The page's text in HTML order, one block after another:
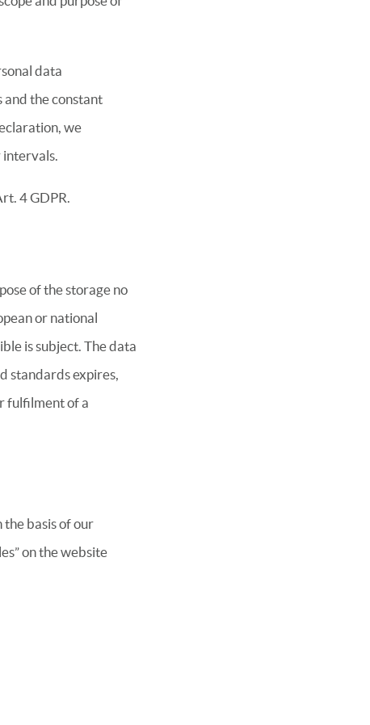
data
and the constant
we
4 GDPR.
of the storage no
or national
is subject. The data
standards expires,
fulfilment of a
basis of our
on the website